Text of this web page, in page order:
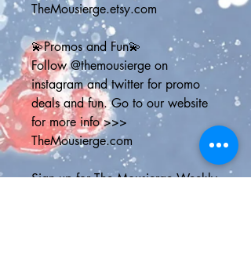
TheMousierge.etsy.com
💫Promos and Fun💫
Follow @themousierge on
instagram and twitter for promo
deals and fun. Go to our website
for more info >>>
TheMousierge.com
Sign up for The Mousierge Weekly